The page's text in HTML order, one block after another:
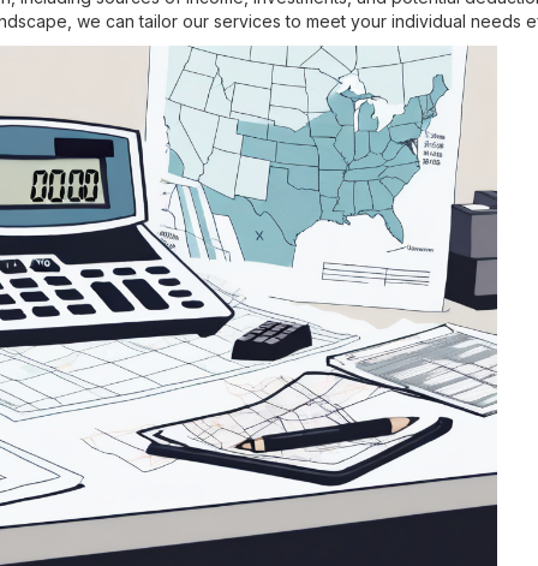
we can tailor our services to meet your individual needs